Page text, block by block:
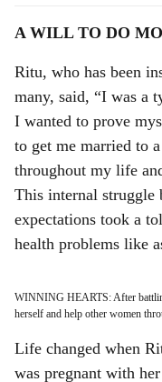
A WILL TO DO
Ritu, who has been
many, said, “I was a
I wanted to prove
to get me married to a
throughout my life
This internal struggle
expectations took a
health problems like
WINNING HEARTS: After
herself and help other women
Life changed when
was pregnant with